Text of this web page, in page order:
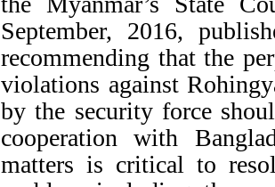
September, 2016,
recommending that the
violations against
by the security force
cooperation with
matters is critical to